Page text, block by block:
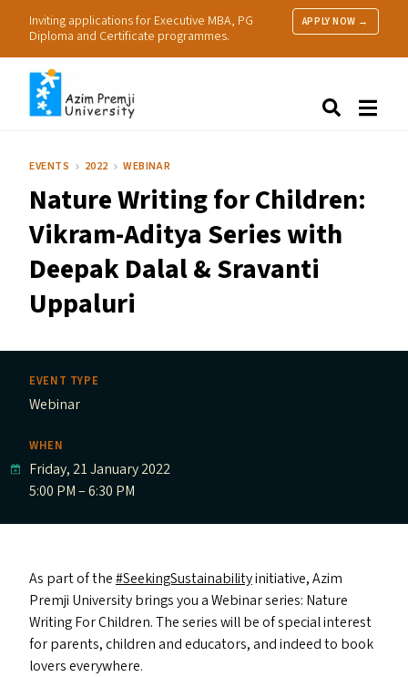
Inviting applications for Executive MBA, PG
Diploma and Certificate programmes.
APPLY NOW →
Research
Practice
EVENTS 2022 WEBINAR
Nature Writing for Children:
Vikram-Aditya Series with
Deepak Dalal&Sravanti
Uppaluri
EVENT TYPE
Webinar
WHEN
Friday, 21 January 2022
5:00 PM – 6:30 PM
As part of the#SeekingSustainabilityinitiative, Azim
Premji University brings you a Webinar series: Nature
Writing For Children. The series will be of special interest
for parents, children and educators, and indeed to book
lovers everywhere.